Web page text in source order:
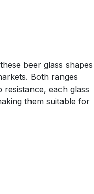
beer glass shapes
Both ranges
each glass
them suitable for